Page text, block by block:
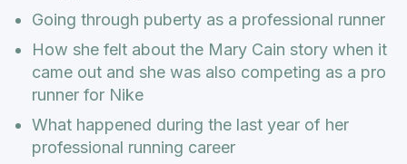
Going through puberty as a professional runner
How she felt about the Mary Cain story when it
came out and she was also competing as a pro
runner for Nike
What happened during the last year of her
professional running career